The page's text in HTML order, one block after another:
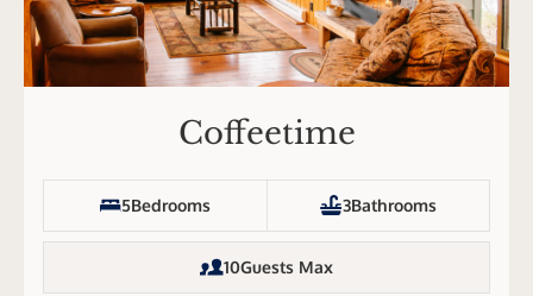
Coffeetime
5Bedrooms 3Bathrooms
10Guests Max